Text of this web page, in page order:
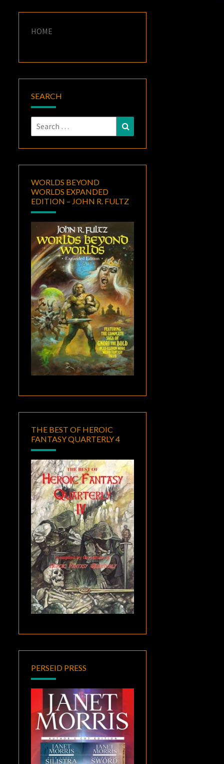
HOME
SEARCH
Search
for:
WORLDS BEYOND
WORLDS EXPANDED
EDITION – JOHN R. FULTZ
THE BEST OF HEROIC
FANTASY QUARTERLY 4
PERSEID PRESS